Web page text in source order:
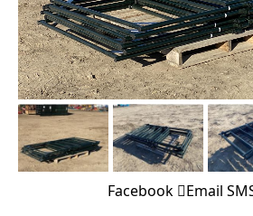
Facebook Email